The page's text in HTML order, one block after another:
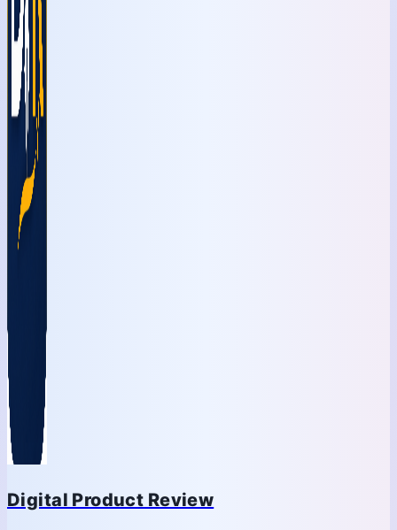
Digital Product Review